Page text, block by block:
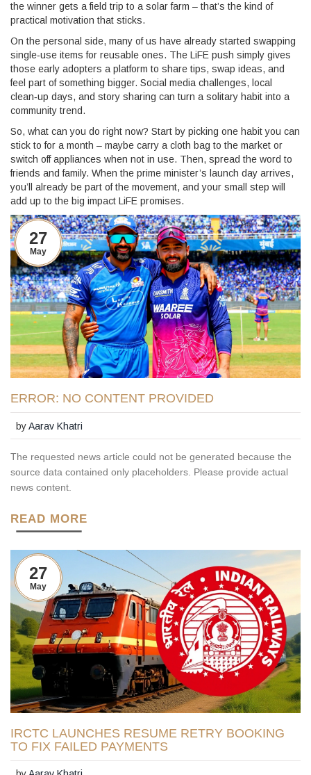
the winner gets a field trip to a solar farm – that’s the kind of
practical motivation that sticks.
On the personal side, many of us have already started swapping
single‑use items for reusable ones. The LiFE push simply gives
those early adopters a platform to share tips, swap ideas, and
feel part of something bigger. Social media challenges, local
clean‑up days, and story sharing can turn a solitary habit into a
community trend.
So, what can you do right now? Start by picking one habit you can
stick to for a month – maybe carry a cloth bag to the market or
switch off appliances when not in use. Then, spread the word to
friends and family. When the prime minister’s launch day arrives,
you’ll already be part of the movement, and your small step will
add up to the big impact LiFE promises.
27
May
ERROR: NO CONTENT PROVIDED
byAarav Khatri
The requested news article could not be generated because the
source data contained only placeholders. Please provide actual
news content.
READ MORE
27
May
IRCTC LAUNCHES RESUME RETRY BOOKING
TO FIX FAILED PAYMENTS